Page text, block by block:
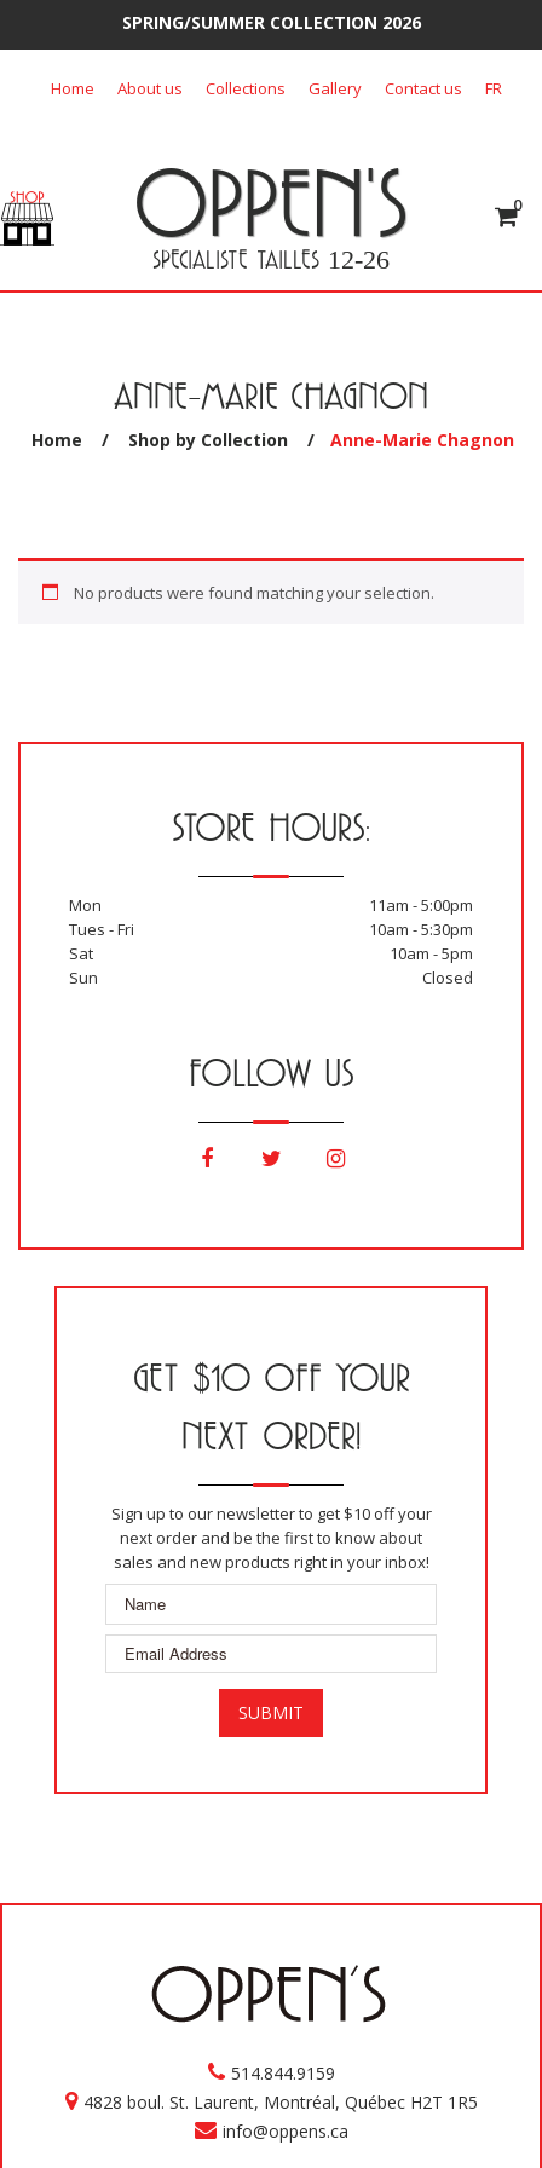
SPRING/SUMMER COLLECTION 2026
Home About us Collections Gallery Contact us FR
OPPEN'S
SPECIALISTE TAILLES 12-26
0
ANNE-MARIE CHAGNON
Home / Shop by Collection / Anne-Marie Chagnon
No products were found matching your selection.
STORE HOURS:
Mon
11am - 5:00pm
Tues - Fri
10am - 5:30pm
Sat
10am - 5pm
Sun
Closed
FOLLOW US
GET $10 OFF YOUR
NEXT ORDER!
Sign up to our newsletter to get $10 off your
next order and be the first to know about
sales and new products right in your inbox!
514.844.9159
4828 boul. St. Laurent, Montréal, Québec H2T 1R5
info@oppens.ca